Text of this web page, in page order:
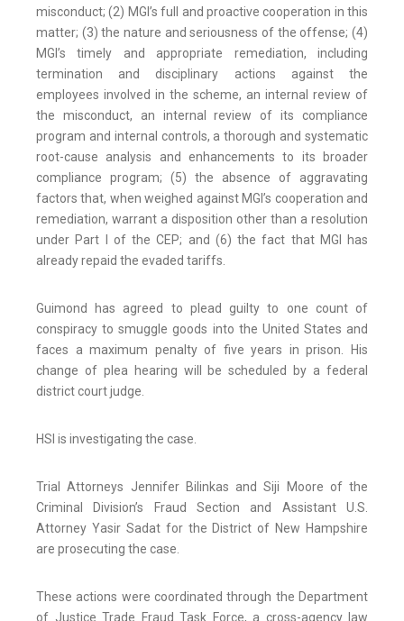
misconduct; (2) MGI’s full and proactive cooperation in this
matter; (3) the nature and seriousness of the offense; (4)
MGI’s timely and appropriate remediation, including
termination and disciplinary actions against the
employees involved in the scheme, an internal review of
the misconduct, an internal review of its compliance
program and internal controls, a thorough and systematic
root-cause analysis and enhancements to its broader
compliance program; (5) the absence of aggravating
factors that, when weighed against MGI’s cooperation and
remediation, warrant a disposition other than a resolution
under Part I of the CEP; and (6) the fact that MGI has
already repaid the evaded tariffs.
Guimond has agreed to plead guilty to one count of
conspiracy to smuggle goods into the United States and
faces a maximum penalty of five years in prison. His
change of plea hearing will be scheduled by a federal
district court judge.
HSI is investigating the case.
Trial Attorneys Jennifer Bilinkas and Siji Moore of the
Criminal Division’s Fraud Section and Assistant U.S.
Attorney Yasir Sadat for the District of New Hampshire
are prosecuting the case.
These actions were coordinated through the Department
of Justice Trade Fraud Task Force, a cross-agency law